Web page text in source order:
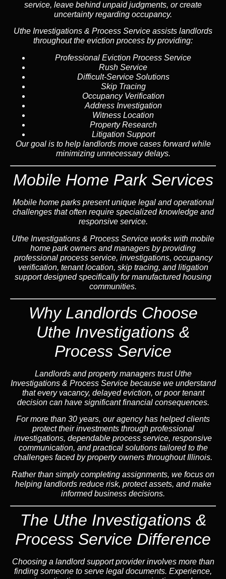
service, leave behind unpaid judgments, or create
uncertainty regarding occupancy.
Uthe Investigations & Process Service assists landlords
throughout the eviction process by providing:
Professional Eviction Process Service
Rush Service
Difficult-Service Solutions
Skip Tracing
Occupancy Verification
Address Investigation
Witness Location
Property Research
Litigation Support
Our goal is to help landlords move cases forward while
minimizing unnecessary delays.
Mobile Home Park Services
Mobile home parks present unique legal and operational
challenges that often require specialized knowledge and
responsive service.
Uthe Investigations & Process Service works with mobile
home park owners and managers by providing
professional process service, investigations, occupancy
verification, tenant location, skip tracing, and litigation
support designed specifically for manufactured housing
communities.
Why Landlords Choose
Uthe Investigations &
Process Service
Landlords and property managers trust Uthe
Investigations & Process Service because we understand
that every vacancy, delayed eviction, or poor tenant
decision can have significant financial consequences.
For more than 30 years, our agency has helped clients
protect their investments through professional
investigations, dependable process service, responsive
communication, and practical solutions tailored to the
challenges faced by property owners throughout Illinois.
Rather than simply completing assignments, we focus on
helping landlords reduce risk, protect assets, and make
informed business decisions.
The Uthe Investigations &
Process Service Difference
Choosing a landlord support provider involves more than
finding someone to serve legal documents. Experience,